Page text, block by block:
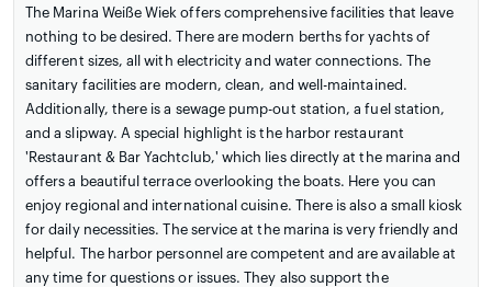
The Marina Weiße Wiek offers comprehensive facilities that leave
nothing to be desired. There are modern berths for yachts of
different sizes, all with electricity and water connections. The
sanitary facilities are modern, clean, and well-maintained.
Additionally, there is a sewage pump-out station, a fuel station,
and a slipway. A special highlight is the harbor restaurant
'Restaurant & Bar Yachtclub,' which lies directly at the marina and
offers a beautiful terrace overlooking the boats. Here you can
enjoy regional and international cuisine. There is also a small kiosk
for daily necessities. The service at the marina is very friendly and
helpful. The harbor personnel are competent and are available at
any time for questions or issues. They also support the